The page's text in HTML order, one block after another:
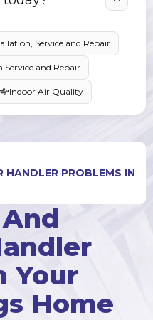
Service and Repair
and Repair
Indoor Air Quality
HANDLER PROBLEMS IN
Your
Home